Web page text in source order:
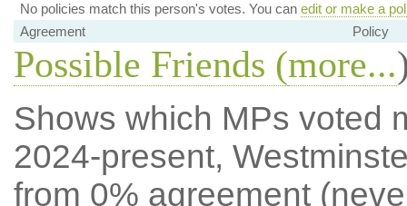
No policies match this person's votes. You can edit or make a
Agreement
Policy
Possible Friends (more...
Shows which MPs voted
2024-present,
from 0% agreement